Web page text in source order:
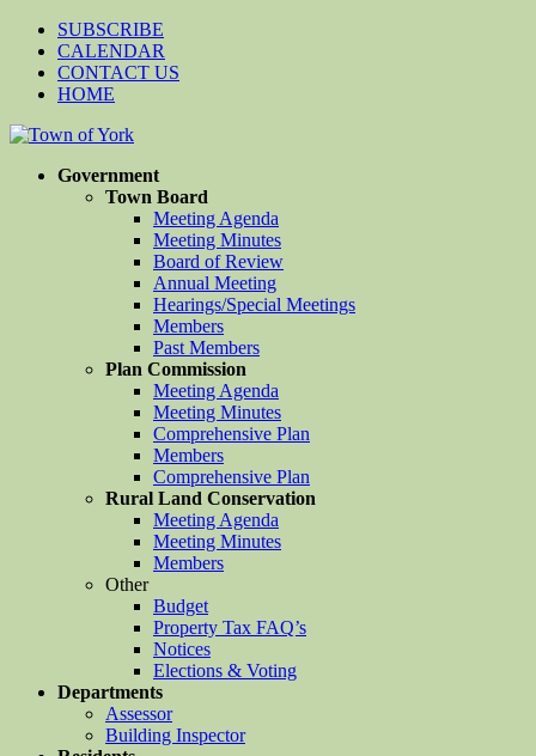
SUBSCRIBE
CALENDAR
CONTACT US
HOME
Government
Town Board
Meeting Agenda
Meeting Minutes
Board of Review
Annual Meeting
Hearings/Special Meetings
Members
Past Members
Plan Commission
Meeting Agenda
Meeting Minutes
Comprehensive Plan
Members
Comprehensive Plan
Rural Land Conservation
Meeting Agenda
Meeting Minutes
Members
Other
Budget
Property Tax FAQ’s
Notices
Elections & Voting
Departments
Assessor
Building Inspector